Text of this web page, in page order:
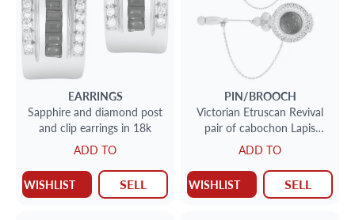
EARRINGS
Sapphire and diamond post
and clip earrings in 18k
ADD TO
WISHLIST SELL
PIN/BROOCH
Victorian Etruscan Revival
pair of cabochon Lapis
Lazuli lapel/jabot pins, set in
18k yellow gold.
ADD TO
WISHLIST SELL